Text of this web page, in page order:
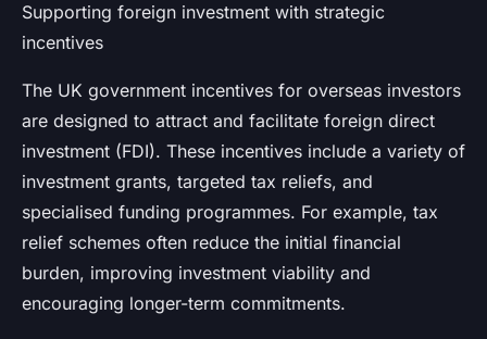
Supporting foreign investment with strategic
incentives
The UK government incentives for overseas investors
are designed to attract and facilitate foreign direct
investment (FDI). These incentives include a variety of
investment grants, targeted tax reliefs, and
specialised funding programmes. For example, tax
relief schemes often reduce the initial financial
burden, improving investment viability and
encouraging longer-term commitments.